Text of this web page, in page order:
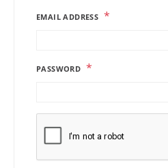
EMAIL ADDRESS *
PASSWORD *